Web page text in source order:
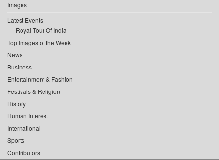
Images
Latest Events
Royal Tour Of India
Top Images of the Week
News
Business
Entertainment & Fashion
Festivals & Religion
History
Human Interest
International
Sports
Contributors